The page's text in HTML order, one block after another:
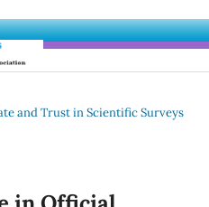
and Trust in Scientific Surveys